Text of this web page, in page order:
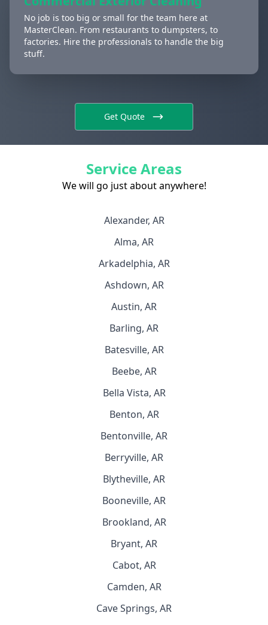
No job is too big or small for the team here at
MasterClean. From restaurants to dumpsters, to
factories. Hire the professionals to handle the big
stuff.
Get Quote
Service Areas
We will go just about anywhere!
Alexander, AR
Alma, AR
Arkadelphia, AR
Ashdown, AR
Austin, AR
Barling, AR
Batesville, AR
Beebe, AR
Bella Vista, AR
Benton, AR
Bentonville, AR
Berryville, AR
Blytheville, AR
Booneville, AR
Brookland, AR
Bryant, AR
Cabot, AR
Camden, AR
Cave Springs, AR